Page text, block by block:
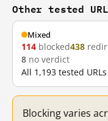
Other tested
Mixed
114 blocked438
8 no verdict
All 1,193 tested
Blocking varies